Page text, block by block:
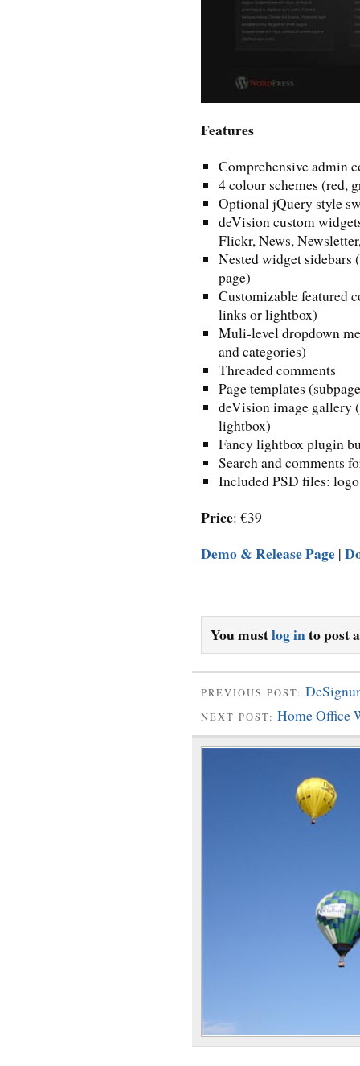
Features
Comprehensive admin
4 colour schemes (red,
Optional jQuery style
deVision custom
Flickr, News,
Nested widget sidebars
page)
Customizable featured
links or lightbox)
Muli-level dropdown
and categories)
Threaded comments
Page templates
deVision image gallery
lightbox)
Fancy lightbox plugin
Search and comments
Included PSD files:
Price: €39
Demo & Release Page |
You mustlog into post
PREVIOUS POST:
NEXT POST: Home Office